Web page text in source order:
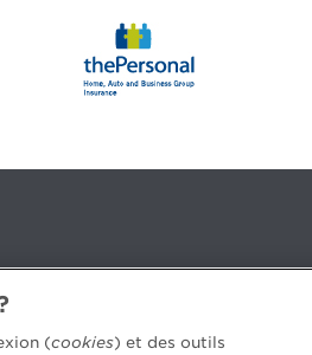
(cookies) et des outils